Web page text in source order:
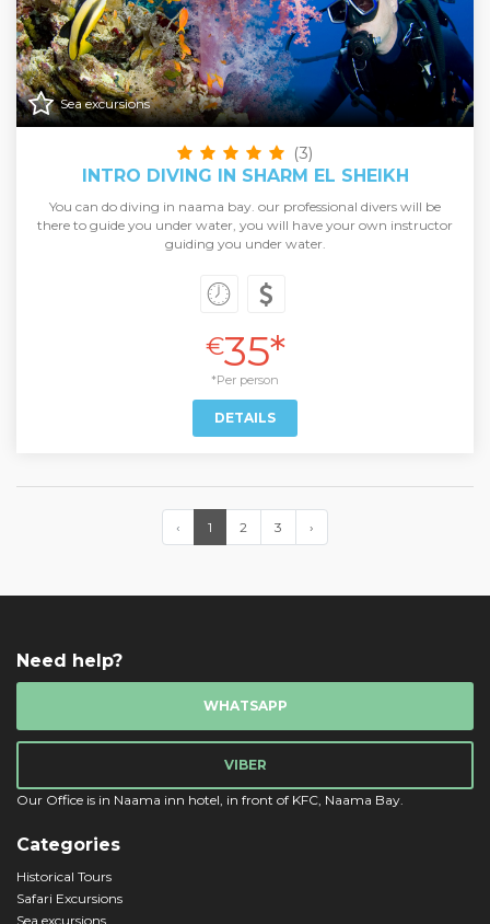
Sea excursions
(3)
INTRO DIVING IN SHARM EL SHEIKH
You can do diving in naama bay. our professional divers will be
there to guide you under water, you will have your own instructor
guiding you under water.
€35*
*Per person
DETAILS
‹ 1 2 3 ›
Need help?
WHATSAPP
VIBER
Our Office is in Naama inn hotel, in front of KFC, Naama Bay.
Categories
Historical Tours
Safari Excursions
Sea excursions